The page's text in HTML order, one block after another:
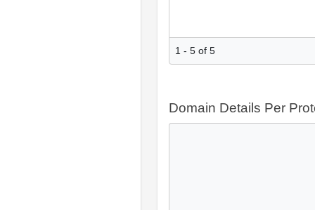
1 - 5 of 5
Domain Details Per